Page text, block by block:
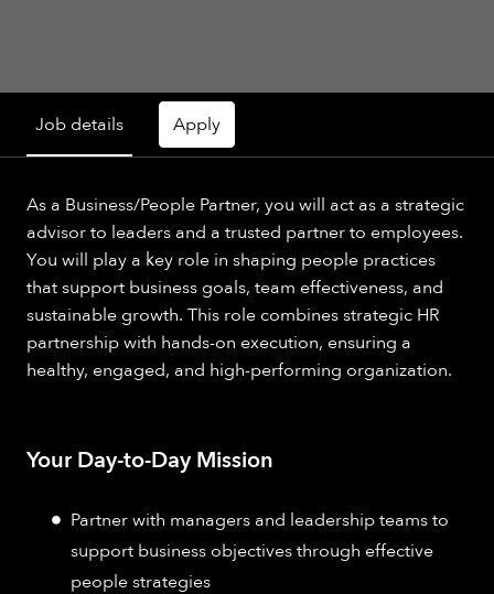
Job details Apply
As a Business/People Partner, you will act as a strategic
advisor to leaders and a trusted partner to employees.
You will play a key role in shaping people practices
that support business goals, team effectiveness, and
sustainable growth. This role combines strategic HR
partnership with hands-on execution, ensuring a
healthy, engaged, and high-performing organization.
Your Day-to-Day Mission
Partner with managers and leadership teams to
support business objectives through effective
people strategies